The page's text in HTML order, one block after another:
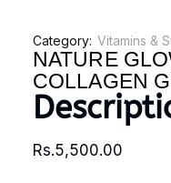
Category: Vitamins &
NATURE
COLLAGEN
Rs.5,500.00